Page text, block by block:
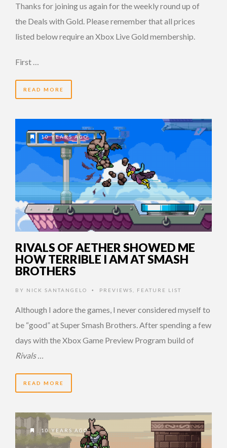
Thanks for joining us again for the weekly round up of
the Deals with Gold. Please remember that all prices
listed below require an Xbox Live Gold membership.
First …
READ MORE
10 YEARS AGO
RIVALS OF AETHER SHOWED ME
HOW TERRIBLE I AM AT SMASH
BROTHERS
BY NICK SANTANGELO • PREVIEWS FEATURE LIST
Although I adore the games, I never considered myself to
be “good” at Super Smash Brothers. After spending a few
days with the Xbox Game Preview Program build of
Rivals …
READ MORE
10 YEARS AGO